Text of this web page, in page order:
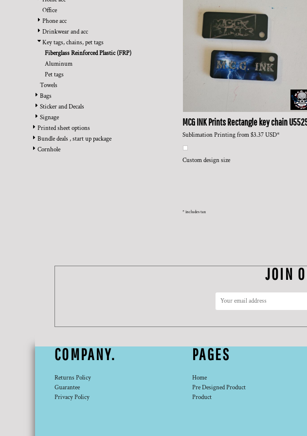
Office
Phone acc
Drinkwear and acc
Key tags, chains, pet tags
Fiberglass Reinforced Plastic (FRP)
Aluminum
Pet tags
Towels
Bags
Sticker and Decals
Signage
Printed sheet options
Bundle deals , start up package
Cornhole
MCG INK PrintsRectangle key chain
Sublimation Printingfrom$3.37USD*
Custom design size
* includes tax
JOIN
COMPANY.
Returns Policy
Guarantee
Privacy Policy
PAGES
Home
Pre Designed Product
Product
CART: 0 ITEM
$USD
BMD - Bermuda Dollars
BND - Brunei Dollars
BOB - Bolivia Bolivianos
BRL - Brazil Reais
BSD - Bahamas Dollars
BTN - Bhutan Ngultrum
BWP - Botswana Pulas
BYR - Belarus Rubles
BZD - Belize Dollars
CDF - Congo/Kinshasa Francs
CHF - Switzerland Francs
CLP - Chile Pesos
CNY - China Yuan Renminbi
COP - Colombia Pesos
CRC - Costa Rica Colones
GHS - Ghana Cedis
GIP - Gibraltar Pounds
GNF - Guinea Francs
GTQ - Guatemala Quetzales
GYD - Guyana Dollars